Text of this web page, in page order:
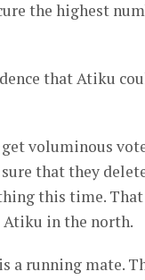
the highest
that Atiku
get voluminous
that they
this time.
in the north.
is a running mate.